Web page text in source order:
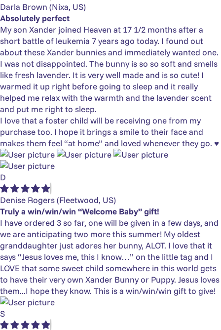
Darla Brown (Nixa, US)
Absolutely perfect
My son Xander joined Heaven at 17 1/2 months after a
short battle of leukemia 7 years ago today. I found out
about these Xander bunnies and immediately wanted one.
I was not disappointed. The bunny is so so soft and smells
like fresh lavender. It is very well made and is so cute! I
warmed it up right before going to sleep and it really
helped me relax with the warmth and the lavender scent
and put me right to sleep.
I love that a foster child will be receiving one from my
purchase too. I hope it brings a smile to their face and
makes them feel “at home” and loved whenever they go. ♥️
D
Denise Rogers(Fleetwood, US)
Truly a win/win/win “Welcome Baby” gift!
I have ordered 3 so far, one will be given in a few days, and
we are anticipating two more this summer! My oldest
granddaughter just adores her bunny, ALOT. I love that it
says “Jesus loves me, this I know…” on the little tag and I
LOVE that some sweet child somewhere in this world gets
to have their very own Xander Bunny or Puppy. Jesus loves
them...I hope they know. This is a win/win/win gift to give!
S